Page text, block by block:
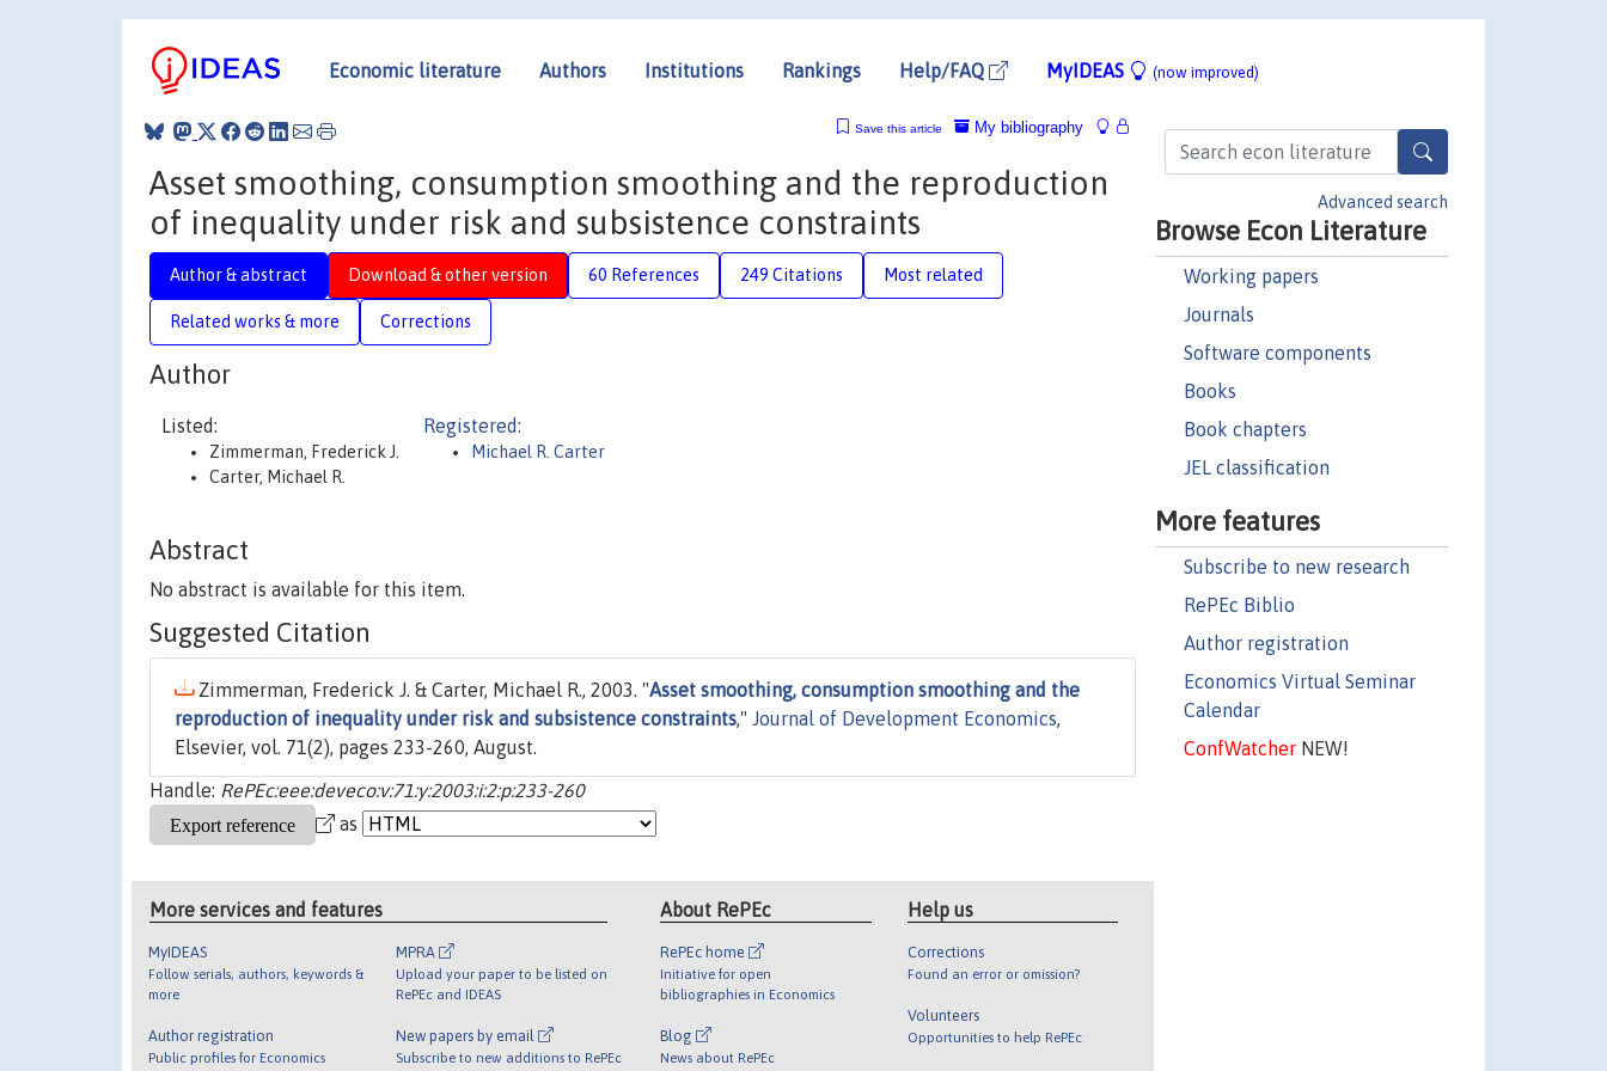
Economic literature Authors Institutions Rankings Help/FAQ MyIDEAS (now improved)
Advanced search
Browse Econ Literature
Working papers
Journals
Software components
Books
Book chapters
JEL classification
More features
Subscribe to new research
RePEc Biblio
Author registration
Economics Virtual Seminar
Calendar
ConfWatcherNEW!
My bibliography
Save this article
Asset smoothing, consumption smoothing and the reproduction
of inequality under risk and subsistence constraints
Author & abstract Download & other version 60 References 249 Citations Most related
Related works & more Corrections
Author
Listed:
Zimmerman, Frederick J.
Carter, Michael R.
Registered:
Michael R. Carter
Abstract
No abstract is available for this item.
Suggested Citation
Zimmerman, Frederick J. & Carter, Michael R., 2003. "Asset smoothing, consumption smoothing and the
reproduction of inequality under risk and subsistence constraints," Journal of Development Economics,
Elsevier, vol. 71(2), pages 233-260, August.
Handle: RePEc:eee:deveco:v:71:y:2003:i:2:p:233-260
as
More services and features
MyIDEAS
Follow serials, authors, keywords &
more
Author registration
Public profiles for Economics
MPRA
Upload your paper to be listed on
RePEc and IDEAS
New papers by email
Subscribe to new additions to RePEc
About RePEc
RePEc home
Initiative for open
bibliographies in Economics
Blog
News about RePEc
Help us
Corrections
Found an error or omission?
Volunteers
Opportunities to help RePEc